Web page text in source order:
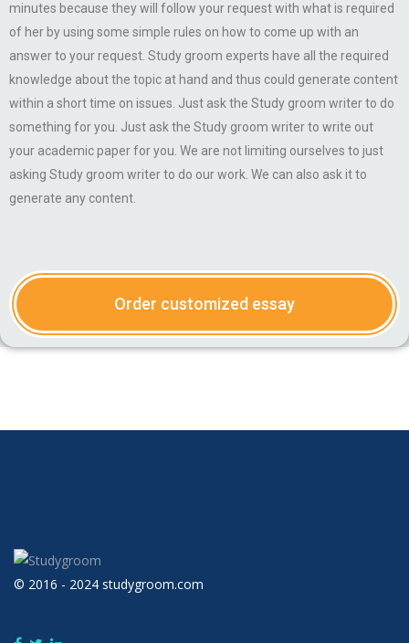
minutes because they will follow your request with what is required
of her by using some simple rules on how to come up with an
answer to your request. Study groom experts have all the required
knowledge about the topic at hand and thus could generate content
within a short time on issues. Just ask the Study groom writer to do
something for you. Just ask the Study groom writer to write out
your academic paper for you. We are not limiting ourselves to just
asking Study groom writer to do our work. We can also ask it to
generate any content.
Order customized essay
© 2016 - 2024 studygroom.com